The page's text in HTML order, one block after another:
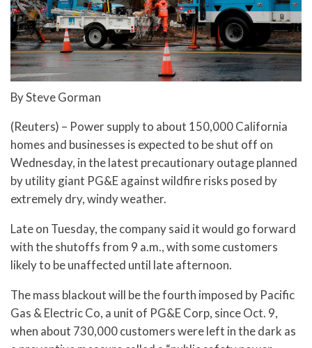
By Steve Gorman
(Reuters) – Power supply to about 150,000 California
homes and businesses is expected to be shut off on
Wednesday, in the latest precautionary outage planned
by utility giant PG&E against wildfire risks posed by
extremely dry, windy weather.
Late on Tuesday, the company said it would go forward
with the shutoffs from 9 a.m., with some customers
likely to be unaffected until late afternoon.
The mass blackout will be the fourth imposed by Pacific
Gas & Electric Co, a unit of PG&E Corp, since Oct. 9,
when about 730,000 customers were left in the dark as